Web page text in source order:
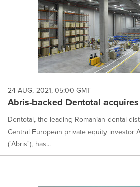
24 AUG, 2021, 05:00 GMT
Abris-backed Dentotal
Dentotal, the leading Romanian dental
Central European private equity investor
("Abris"), has...